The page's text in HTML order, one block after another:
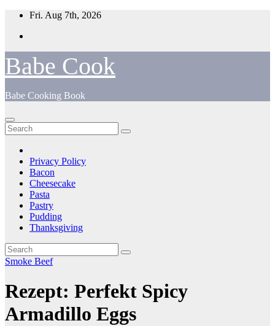
Skip
content
Fri. Aug 7th, 2026
Babe Cook
Babe Cooking Book
Privacy Policy
Bacon
Cheesecake
Pasta
Pastry
Pudding
Thanksgiving
Smoke Beef
Rezept: Perfekt Spicy
Armadillo Eggs